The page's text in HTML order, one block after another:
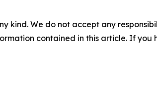
kind. We do not accept any
contained in this article. If you